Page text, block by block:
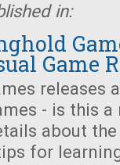
in:
Game
releases
- is this
about the
for